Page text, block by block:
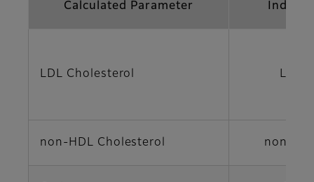
Calculated Parameter
LDL Cholesterol LDL-
non-HDL Cholesterol non-